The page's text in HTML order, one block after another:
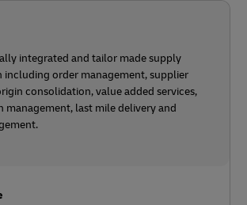
integrated and tailor made supply
including order management, supplier
consolidation, value added services,
management, last mile delivery and